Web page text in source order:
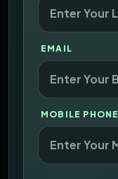
EMAIL
MOBILE PHONE